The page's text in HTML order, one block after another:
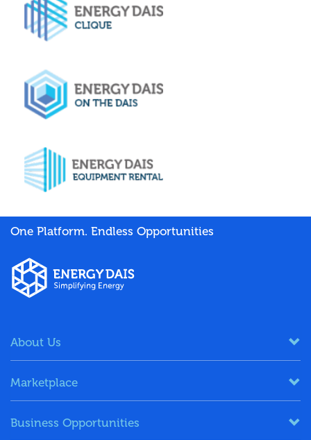
One Platform. Endless Opportunities
About Us
Marketplace
Business Opportunities